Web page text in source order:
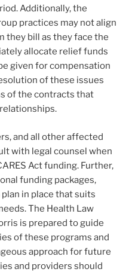
Additionally, the
practices may not align
they bill as they face the
allocate relief funds
given for compensation
of these issues
of the contracts that
and all other affected
with legal counsel when
Act funding. Further,
funding packages,
in place that suits
The Health Law
is prepared to guide
of these programs and
approach for future
and providers should